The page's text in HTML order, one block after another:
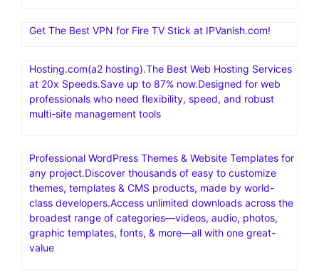
applications. Products include fully managed WordPress
hosting, WooCommerce hosting, Magento hosting, and
cloud hosting for other PHP-based applications
$3.75/month at IPVanish.com!
Get The Best VPN for Fire TV Stick at IPVanish.com!
Hosting.com(a2 hosting).The Best Web Hosting Services
at 20x Speeds.Save up to 87% now.Designed for web